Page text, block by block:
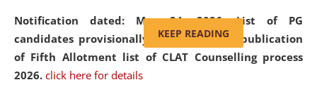
Notification dated: May 24, 2026,List of PG
candidates provisionally admitted after publication
of Fifth Allotment list of CLAT Counselling process
2026. click here for details
'School' was replaced by
'University' by amending the
National Law School and
KEEP READING